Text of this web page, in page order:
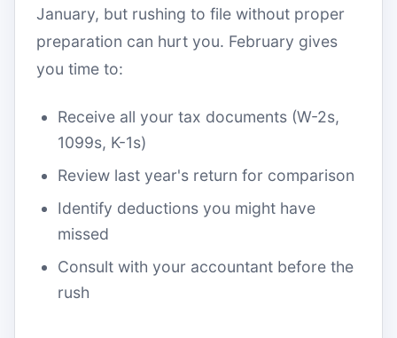
January, but rushing to file without proper
preparation can hurt you. February gives
you time to:
Receive all your tax documents (W-2s,
1099s, K-1s)
Review last year's return for comparison
Identify deductions you might have
missed
Consult with your accountant before the
rush